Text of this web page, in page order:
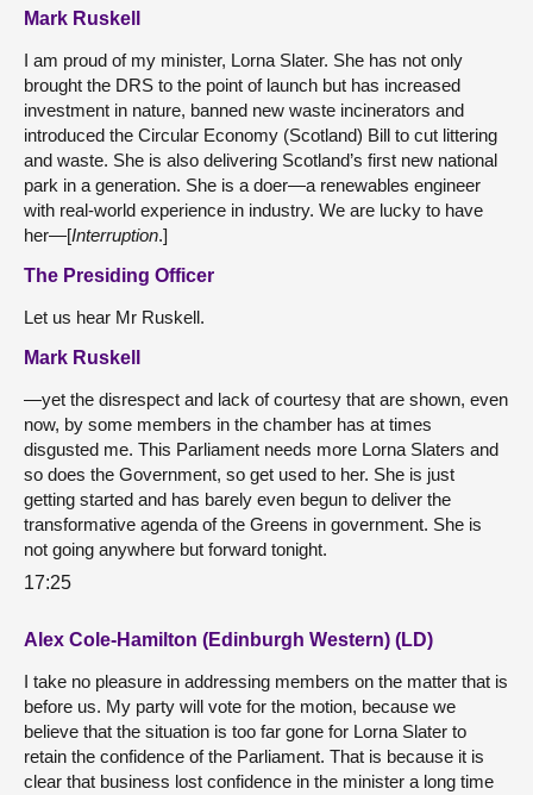
Mark Ruskell
I am proud of my minister, Lorna Slater. She has not only
brought the DRS to the point of launch but has increased
investment in nature, banned new waste incinerators and
introduced the Circular Economy (Scotland) Bill to cut littering
and waste. She is also delivering Scotland’s first new national
park in a generation. She is a doer—a renewables engineer
with real-world experience in industry. We are lucky to have
her—[Interruption.]
The Presiding Officer
Let us hear Mr Ruskell.
Mark Ruskell
—yet the disrespect and lack of courtesy that are shown, even
now, by some members in the chamber has at times
disgusted me. This Parliament needs more Lorna Slaters and
so does the Government, so get used to her. She is just
getting started and has barely even begun to deliver the
transformative agenda of the Greens in government. She is
not going anywhere but forward tonight.
17:25
Alex Cole-Hamilton (Edinburgh Western) (LD)
I take no pleasure in addressing members on the matter that is
before us. My party will vote for the motion, because we
believe that the situation is too far gone for Lorna Slater to
retain the confidence of the Parliament. That is because it is
clear that business lost confidence in the minister a long time